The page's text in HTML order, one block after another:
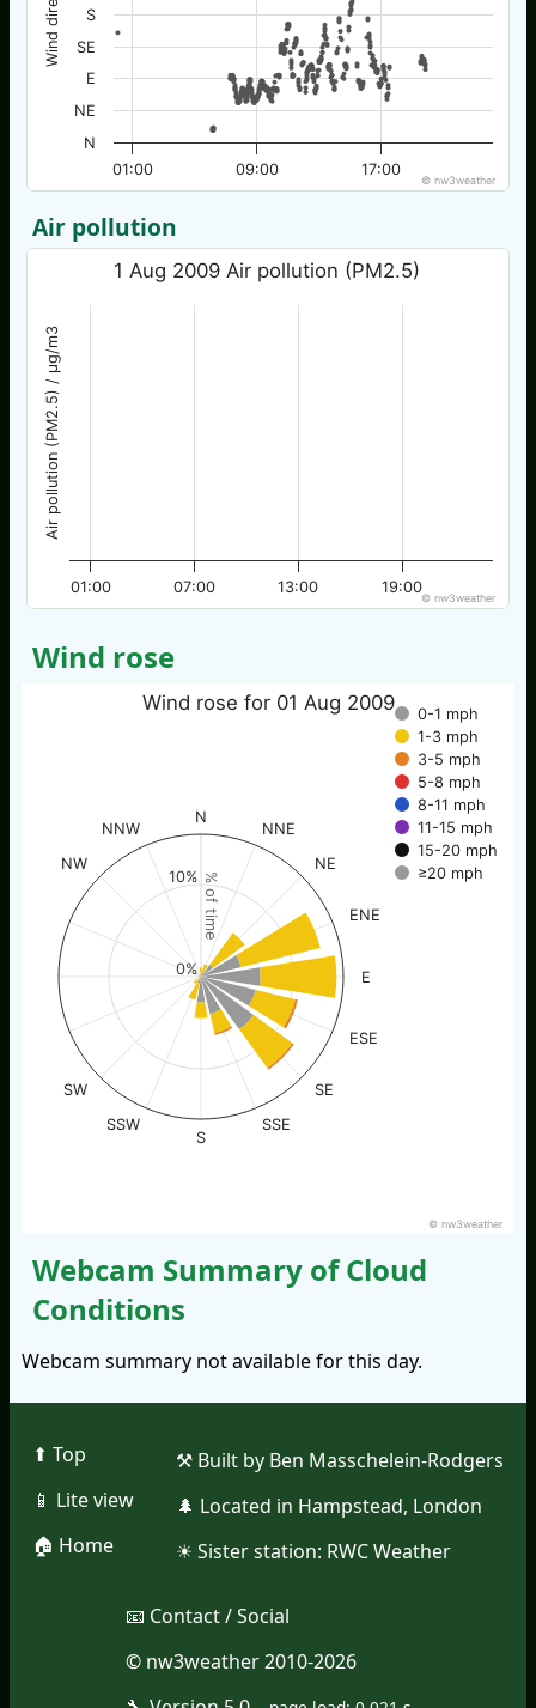
01:00 09:00 17:00
N
NE
E
SE
S
© nw3weather
Air pollution
Air pollution (PM2.5) / µg/m3
1 Aug 2009 Air pollution (PM2.5)
01:00 07:00 13:00 19:00
© nw3weather
Wind rose
% of time
Wind rose for 01 Aug 2009
0-1 mph
1-3 mph
3-5 mph
5-8 mph
8-11 mph
11-15 mph
15-20 mph
≥20 mph
N
NNE
NE
ENE
E
ESE
SE
SSE
S
SSW
SW
NW
NNW
0%
10%
© nw3weather
Webcam Summary of Cloud
Conditions
Webcam summary not available for this day.
⬆︎ Top
📱︎ Lite view
🏠︎ Home
⚒︎ Built by Ben Masschelein-Rodgers
🌲︎ Located in Hampstead, London
☀︎ Sister station: RWC Weather
📧︎ Contact / Social
© nw3weather 2010-2026